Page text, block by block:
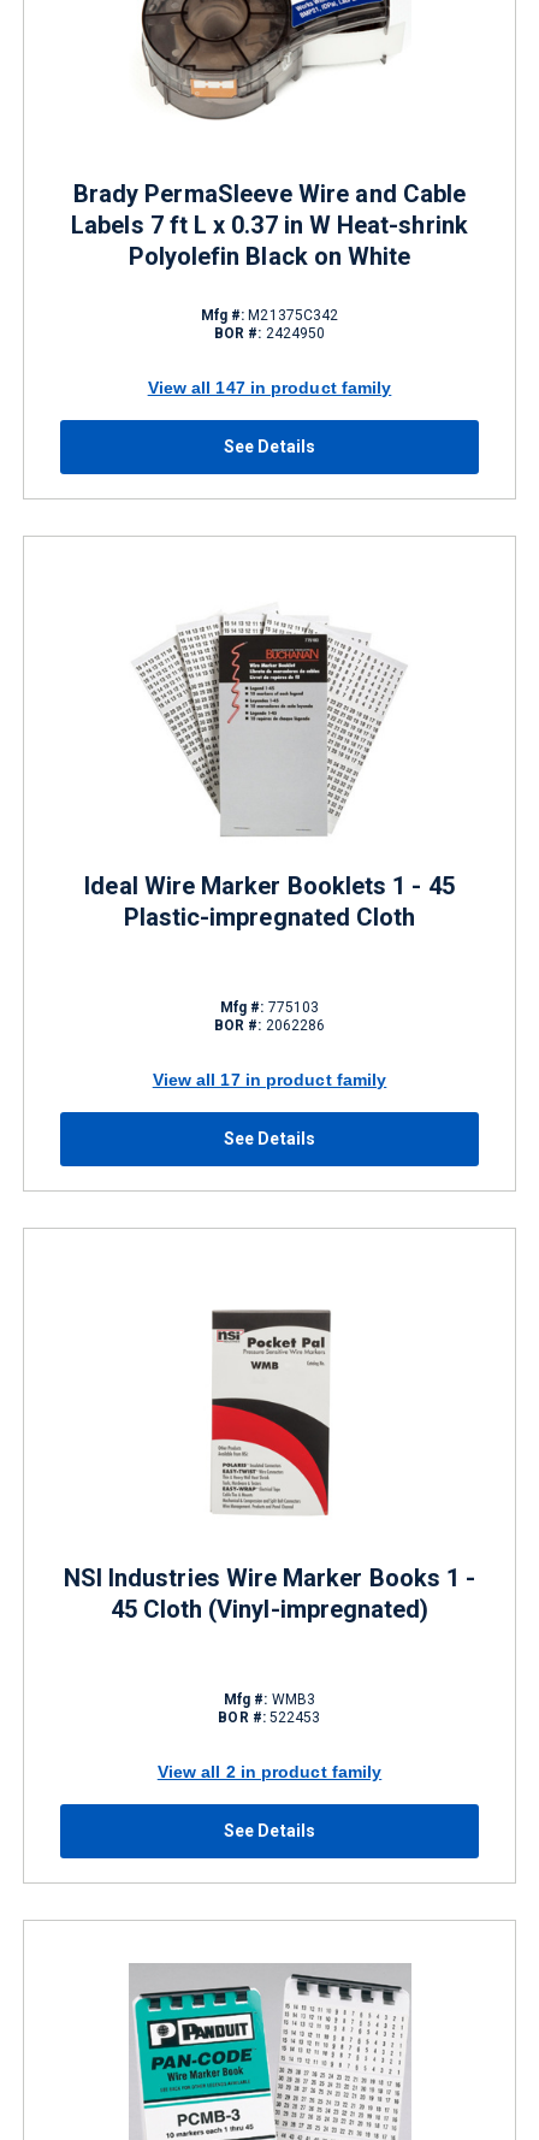
Brady PermaSleeve Wire and Cable
Labels 7 ft L x 0.37 in W Heat-shrink
Polyolefin Black on White
Mfg #: M21375C342
BOR #: 2424950
View all 147 in product family
See Details
Ideal Wire Marker Booklets 1 - 45
Plastic-impregnated Cloth
Mfg #: 775103
BOR #: 2062286
View all 17 in product family
See Details
NSI Industries Wire Marker Books 1 -
45 Cloth (Vinyl-impregnated)
Mfg #: WMB3
BOR #: 522453
View all 2 in product family
See Details